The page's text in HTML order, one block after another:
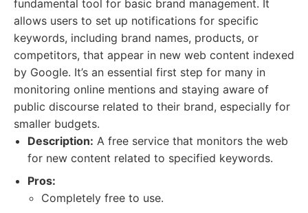
fundamental tool for basic brand management. It
allows users to set up notifications for specific
keywords, including brand names, products, or
competitors, that appear in new web content indexed
by Google. It’s an essential first step for many in
monitoring online mentions and staying aware of
public discourse related to their brand, especially for
smaller budgets.
Description: A free service that monitors the web
for new content related to specified keywords.
Pros:
Completely free to use.